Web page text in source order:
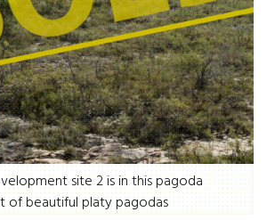
site 2 is in this pagoda
of beautiful platy pagodas